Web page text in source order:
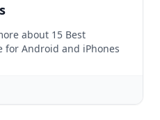
about 15 Best
for Android and iPhones